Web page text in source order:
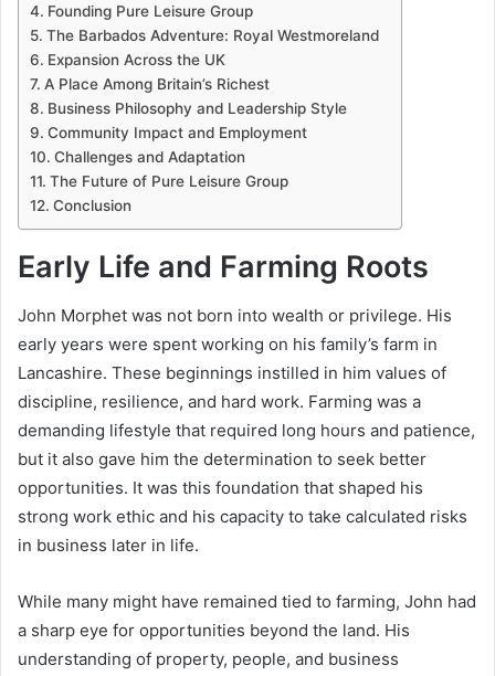
Founding Pure Leisure Group
The Barbados Adventure: Royal Westmoreland
Expansion Across the UK
A Place Among Britain’s Richest
Business Philosophy and Leadership Style
Community Impact and Employment
Challenges and Adaptation
The Future of Pure Leisure Group
Conclusion
Early Life and Farming Roots
John Morphet was not born into wealth or privilege. His
early years were spent working on his family’s farm in
Lancashire. These beginnings instilled in him values of
discipline, resilience, and hard work. Farming was a
demanding lifestyle that required long hours and patience,
but it also gave him the determination to seek better
opportunities. It was this foundation that shaped his
strong work ethic and his capacity to take calculated risks
in business later in life.
While many might have remained tied to farming, John had
a sharp eye for opportunities beyond the land. His
understanding of property, people, and business